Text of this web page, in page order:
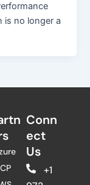
is no longer a
Conn
ect
Us
+1